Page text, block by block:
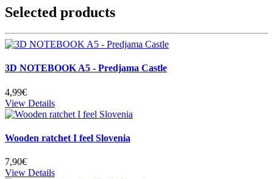
Selected products
3D NOTEBOOK A5 - Predjama Castle
4,99€
View Details
Wooden ratchet I feel Slovenia
7,90€
View Details